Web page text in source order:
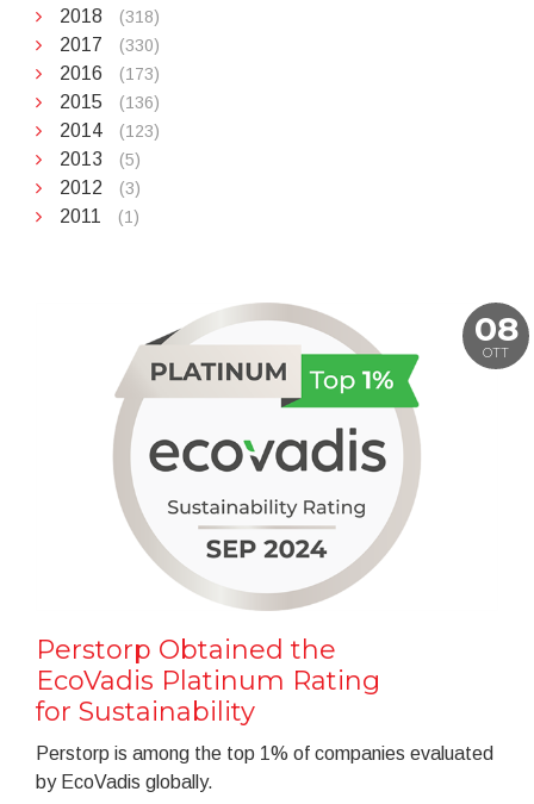
2018 (318)
2017 (330)
2016 (173)
2015 (136)
2014 (123)
2013 (5)
2012 (3)
2011 (1)
08
OTT
Perstorp Obtained the
EcoVadis Platinum Rating
for Sustainability
Perstorp is among the top 1% of companies evaluated
by EcoVadis globally.